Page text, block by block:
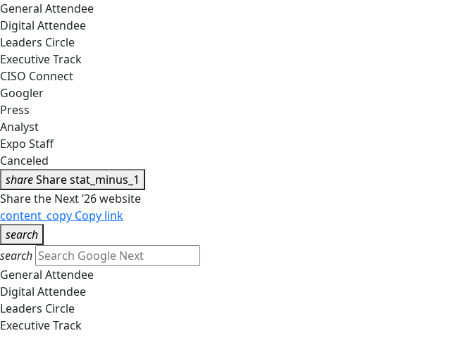
General Attendee
Digital Attendee
Leaders Circle
Executive Track
CISO Connect
Googler
Press
Analyst
Expo Staff
Canceled
shareSharestat_minus_1
Share the Next ’26 website
content_copy Copy link
search
search
General Attendee
Digital Attendee
Leaders Circle
Executive Track